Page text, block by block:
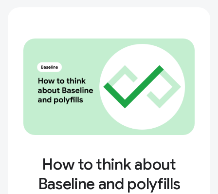
How to think about
Baseline and polyfills